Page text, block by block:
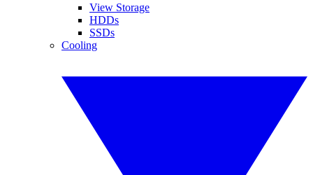
View Storage
HDDs
SSDs
Cooling